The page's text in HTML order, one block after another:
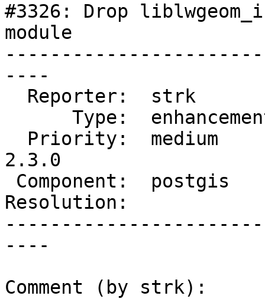
#3326: Drop
module
----
2.3.0
Resolution:
----
Comment (by strk):